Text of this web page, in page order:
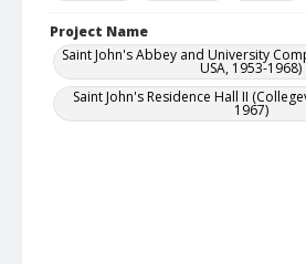
Project Name
Saint John's Abbey and University
USA, 1953-1968)
Saint John's Residence Hall II
1967)